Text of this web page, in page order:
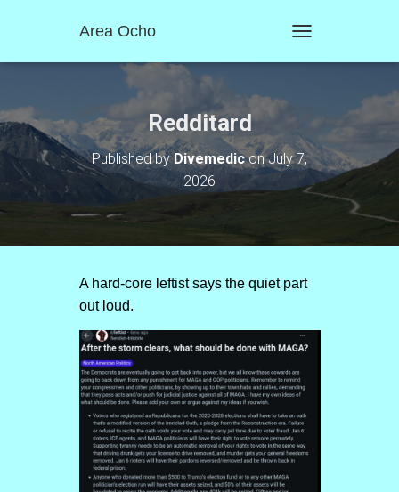
Area Ocho
O
N
A
T
O
Redditard
Published byDivemediconJuly 7,
2026
A hard-core leftist says the quiet part
out loud.